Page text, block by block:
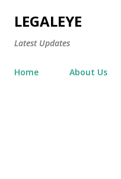
LEGALEYE
Latest Updates
Home About Us